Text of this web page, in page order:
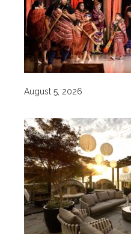
August 5, 2026